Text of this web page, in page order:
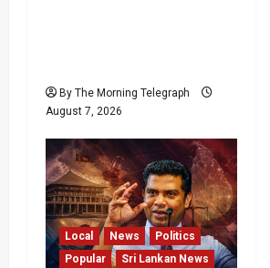
By The Morning Telegraph
August 7, 2026
Local News
Politics
Popular
Sri Lankan News